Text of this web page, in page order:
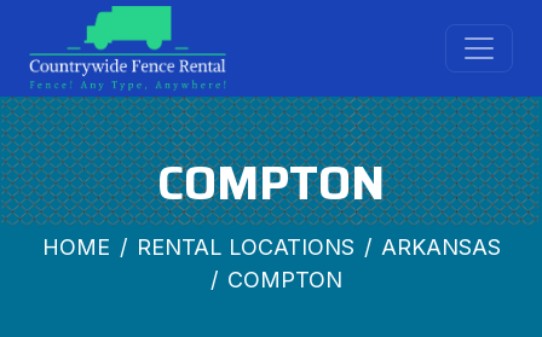
COMPTON
HOME RENTAL LOCATIONS
ARKANSAS
COMPTON